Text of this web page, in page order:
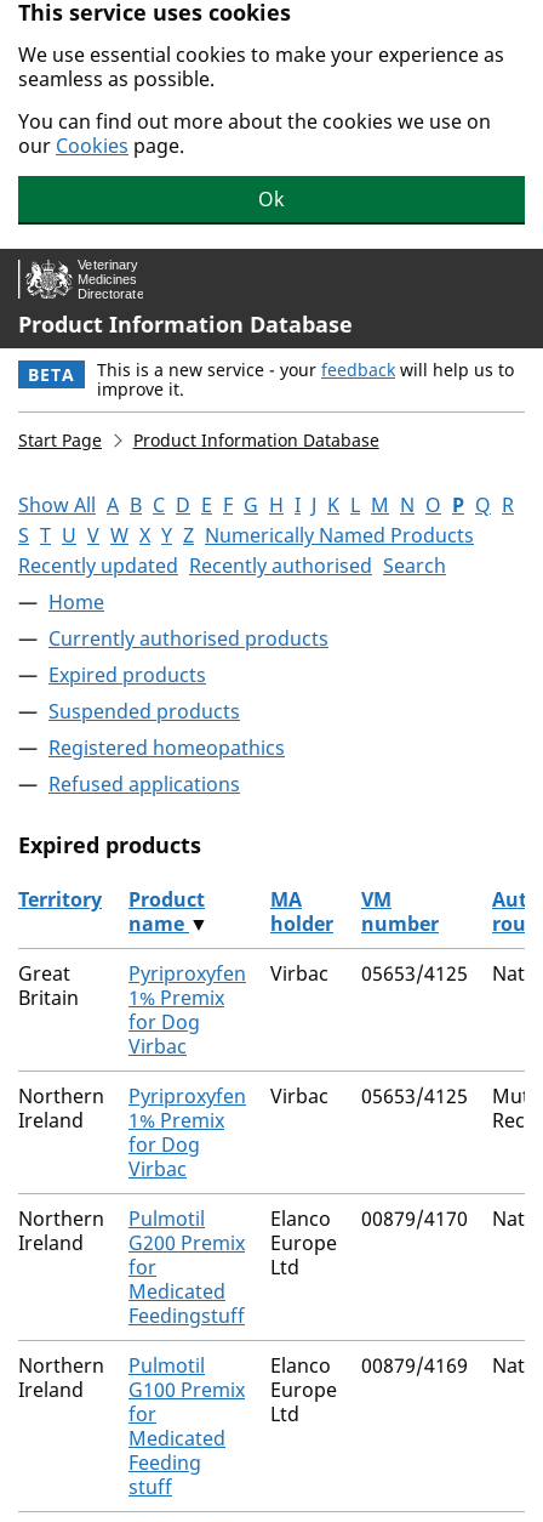
Skip to main content.
This service uses cookies
We use essential cookies to make your experience as
seamless as possible.
You can find out more about the cookies we use on
our Cookies page.
Ok
Product Information Database
BETA This is a new service - your feedback will help us to
improve it.
Start Page Product Information Database
Show All A B C D E F G H I J K L M N O P Q R
S T U V W X Y Z Numerically Named Products
Recently updated Recently authorised Search
Home
Currently authorised products
Expired products
Suspended products
Registered homeopathics
Refused applications
Expired products
The expired products
Territory
Product
name ▼
MA
holder
VM
number
Great
Britain
Pyriproxyfen
1% Premix
for Dog
Virbac
Virbac 05653/4125
Northern
Ireland
Pyriproxyfen
1% Premix
for Dog
Virbac
Virbac 05653/4125
Northern
Ireland
Pulmotil
G200 Premix
for
Medicated
Feedingstuff
Elanco
Europe
Ltd
00879/4170
Northern
Ireland
Pulmotil
G100 Premix
for
Medicated
Feeding
stuff
Elanco
Europe
Ltd
00879/4169